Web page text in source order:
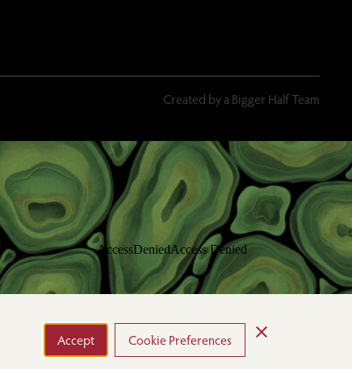
Accept Cookie Preferences
Created by a Bigger Half Team